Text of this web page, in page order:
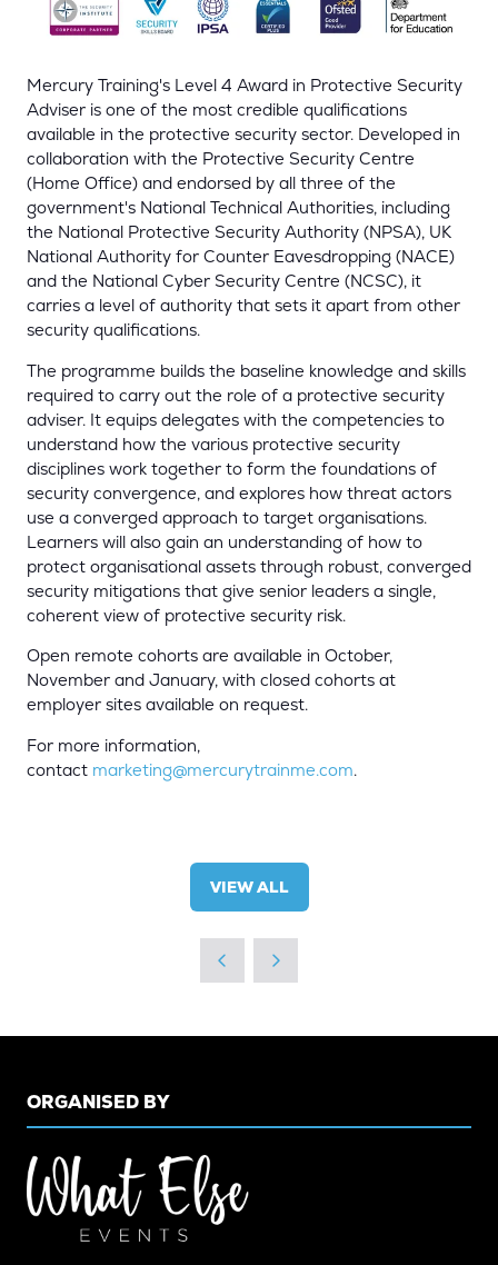
Mercury Training's Level 4 Award in Protective Security
Adviser is one of the most credible qualifications
available in the protective security sector. Developed in
collaboration with the Protective Security Centre
(Home Office) and endorsed by all three of the
government's National Technical Authorities, including
the National Protective Security Authority (NPSA), UK
National Authority for Counter Eavesdropping (NACE)
and the National Cyber Security Centre (NCSC), it
carries a level of authority that sets it apart from other
security qualifications.
The programme builds the baseline knowledge and skills
required to carry out the role of a protective security
adviser. It equips delegates with the competencies to
understand how the various protective security
disciplines work together to form the foundations of
security convergence, and explores how threat actors
use a converged approach to target organisations.
Learners will also gain an understanding of how to
protect organisational assets through robust, converged
security mitigations that give senior leaders a single,
coherent view of protective security risk.
Open remote cohorts are available in October,
November and January, with closed cohorts at
employer sites available on request.
For more information,
contact marketing@mercurytrainme.com.
VIEW ALL
(OPENS
A
NEW
TAB)
ORGANISED BY